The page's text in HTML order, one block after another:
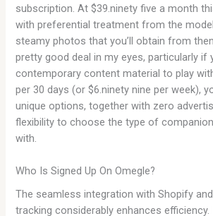
subscription. At $39.ninety five a month
with preferential treatment from the
steamy photos that you’ll obtain from
pretty good deal in my eyes, particularly if
contemporary content material to play
per 30 days (or $6.ninety nine per week),
unique options, together with zero
flexibility to choose the type of
with.
Who Is Signed Up On Omegle?
The seamless integration with Shopify
tracking considerably enhances efficiency.